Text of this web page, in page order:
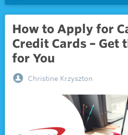
How to Apply for
Credit Cards – Get
for You
Christine Krzyszton